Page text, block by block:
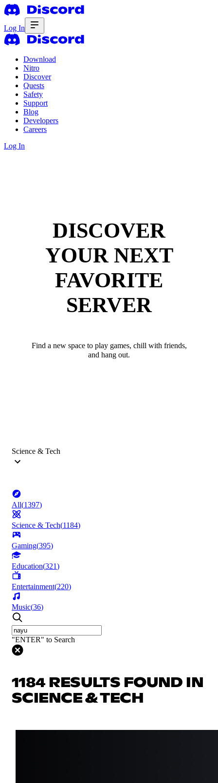
Log In
Download
Nitro
Discover
Quests
Safety
Support
Blog
Developers
Careers
Log In
DISCOVER
YOUR NEXT
FAVORITE
SERVER
Find a new space to play games, chill with friends,
and hang out.
Science & Tech
All(1397)
Science & Tech(1184)
Gaming(395)
Education(321)
Entertainment(220)
Music(36)
"ENTER" to Search
1184 RESULTS FOUND IN
SCIENCE & TECH